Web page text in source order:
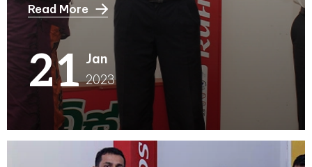
Read More
21 Jan
2023